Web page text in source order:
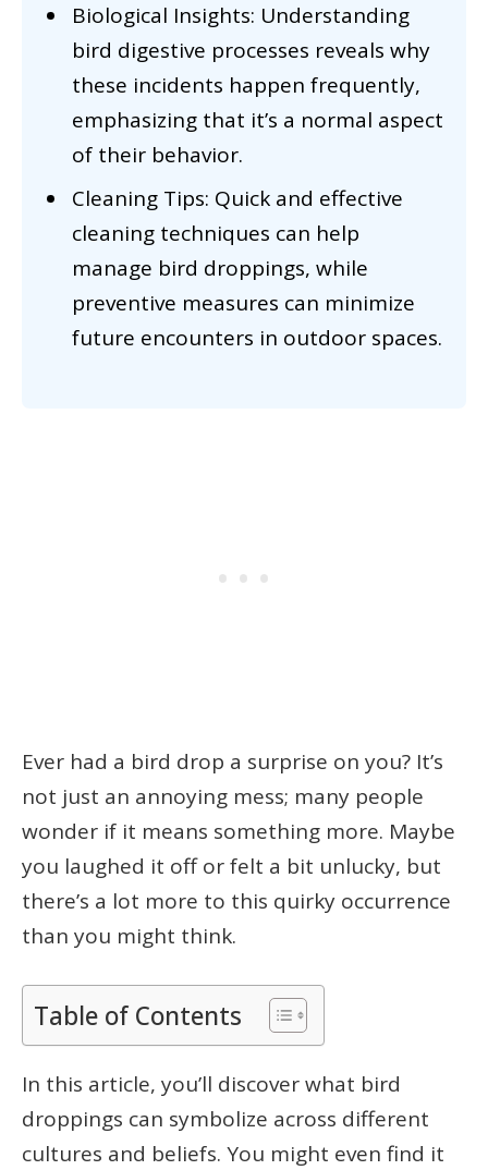
Biological Insights: Understanding
bird digestive processes reveals why
these incidents happen frequently,
emphasizing that it’s a normal aspect
of their behavior.
Cleaning Tips: Quick and effective
cleaning techniques can help
manage bird droppings, while
preventive measures can minimize
future encounters in outdoor spaces.
Ever had a bird drop a surprise on you? It’s
not just an annoying mess; many people
wonder if it means something more. Maybe
you laughed it off or felt a bit unlucky, but
there’s a lot more to this quirky occurrence
than you might think.
Table of Contents
In this article, you’ll discover what bird
droppings can symbolize across different
cultures and beliefs. You might even find it